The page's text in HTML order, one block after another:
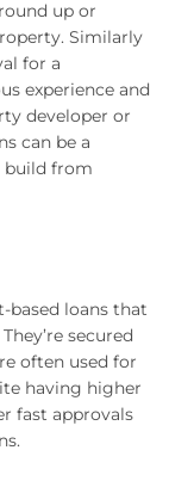
up or
Similarly
for a
experience and
developer or
can be a
build from
based loans that
secured
often used for
having higher
fast approvals